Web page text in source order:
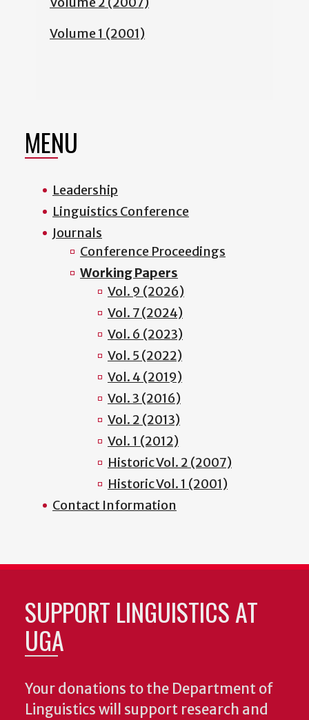
Volume 1 (2001)
MENU
Leadership
Linguistics Conference
Journals
Conference Proceedings
Working Papers
Vol. 9 (2026)
Vol. 7 (2024)
Vol. 6 (2023)
Vol. 5 (2022)
Vol. 4 (2019)
Vol. 3 (2016)
Vol. 2 (2013)
Vol. 1 (2012)
Historic Vol. 2 (2007)
Historic Vol. 1 (2001)
Contact Information
SUPPORT LINGUISTICS AT
UGA
Your donations to the Department of
Linguistics will support research and